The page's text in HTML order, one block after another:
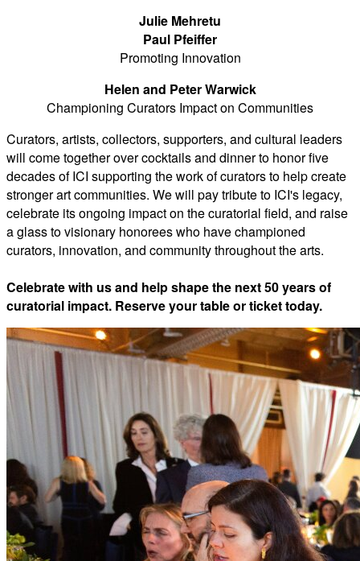
Julie Mehretu
Paul Pfeiffer
Promoting Innovation
Helen and Peter Warwick
Championing Curators Impact on Communities
Curators, artists, collectors, supporters, and cultural leaders
will come together over cocktails and dinner to honor five
decades of ICI supporting the work of curators to help create
stronger art communities. We will pay tribute to ICI's legacy,
celebrate its ongoing impact on the curatorial field, and raise
a glass to visionary honorees who have championed
curators, innovation, and community throughout the arts.
Celebrate with us and help shape the next 50 years of
curatorial impact. Reserve your table or ticket today.